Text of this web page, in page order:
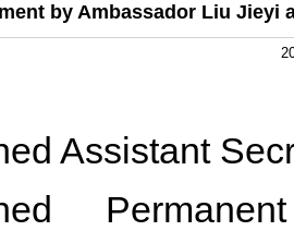
by Ambassador Liu Jieyi
Assistant